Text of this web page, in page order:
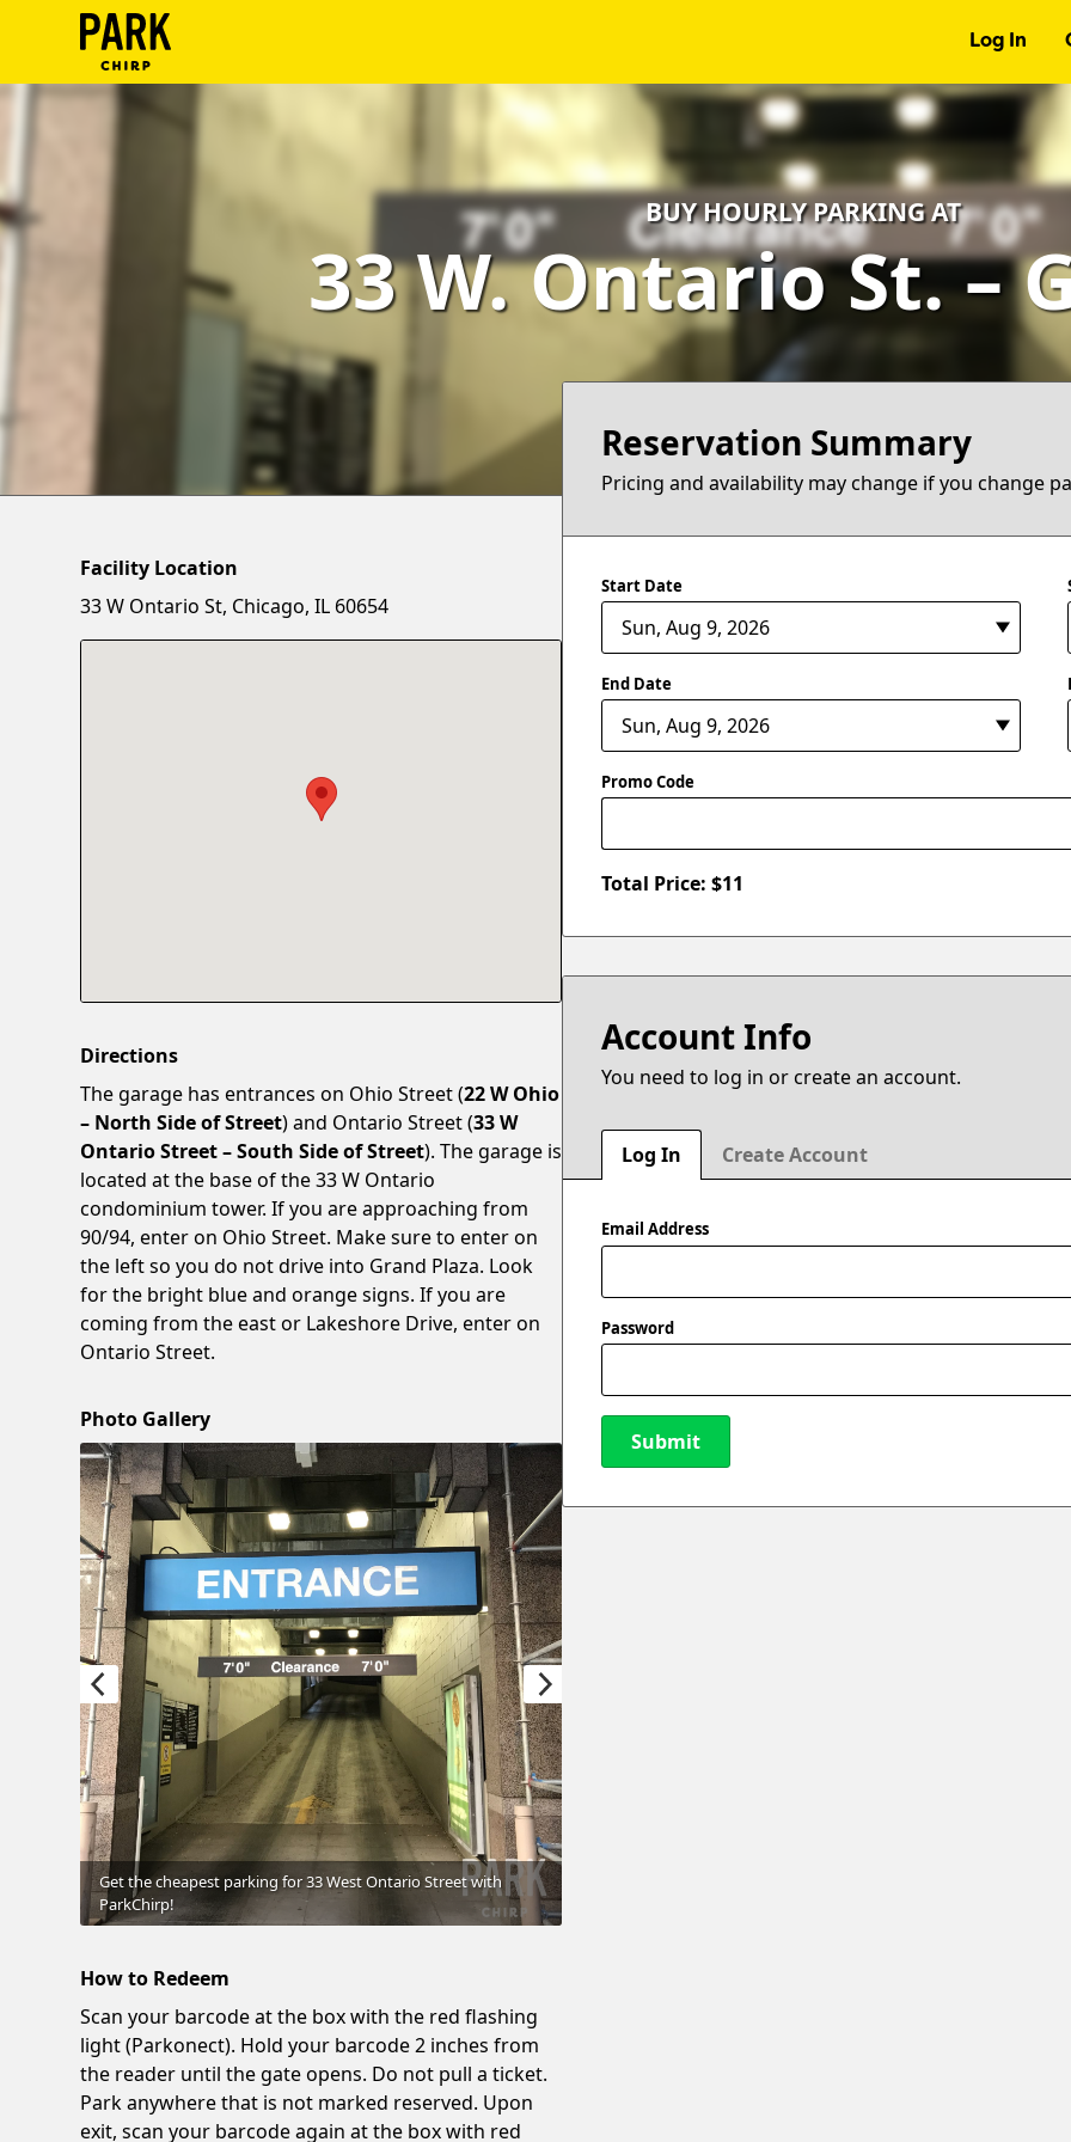
Log In
Create
Blog
BUY HOURLY PARKING AT
33 W. Ontario St. –
Reservation Summary
Pricing and availability may change if you change
Start Date
End Date
Promo Code
Total Price: $11
Account Info
You need to log in or create an account.
Log In Create Account
Email Address
Password
Submit
Facility Location
33 W Ontario St, Chicago, IL 60654
Directions
The garage has entrances on Ohio Street (22 W Ohio
– North Side of Street) and Ontario Street (33 W
Ontario Street – South Side of Street). The garage is
located at the base of the 33 W Ontario
condominium tower. If you are approaching from
90/94, enter on Ohio Street. Make sure to enter on
the left so you do not drive into Grand Plaza. Look
for the bright blue and orange signs. If you are
coming from the east or Lakeshore Drive, enter on
Ontario Street.
Photo Gallery
Get the cheapest parking for 33 West Ontario Street with
ParkChirp!
How to Redeem
Scan your barcode at the box with the red flashing
light (Parkonect). Hold your barcode 2 inches from
the reader until the gate opens. Do not pull a ticket.
Park anywhere that is not marked reserved. Upon
exit, scan your barcode again at the box with red